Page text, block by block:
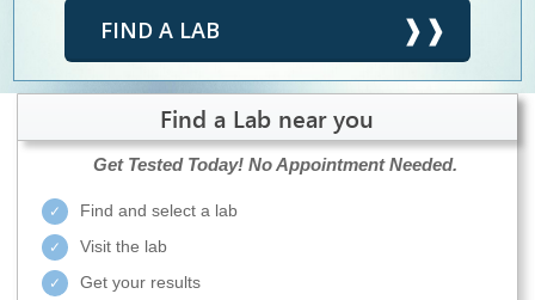
FIND A LAB
Find a Lab near you
Get Tested Today! No Appointment Needed.
Find and select a lab
Visit the lab
Get your results